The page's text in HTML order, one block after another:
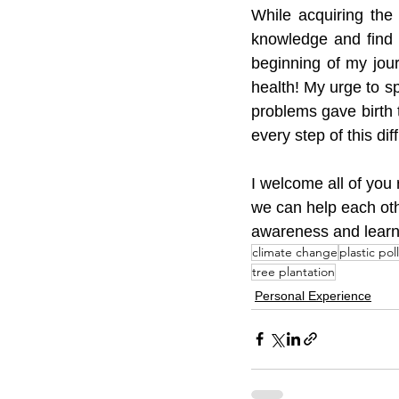
While acquiring
knowledge and
beginning of my
health! My urge to
problems gave
every step of this
I welcome all of
we can help each
awareness and
climate change plastic
tree plantation
Personal Experience